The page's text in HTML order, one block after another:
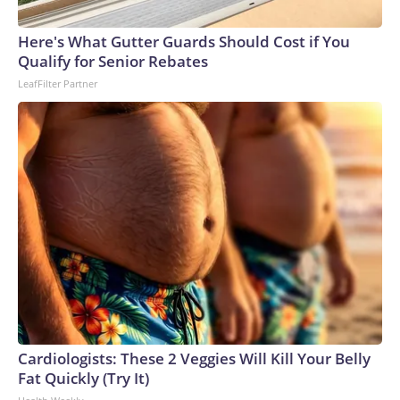
Here's What Gutter Guards Should Cost if You
Qualify for Senior Rebates
LeafFilter Partner
Cardiologists: These 2 Veggies Will Kill Your Belly
Fat Quickly (Try It)